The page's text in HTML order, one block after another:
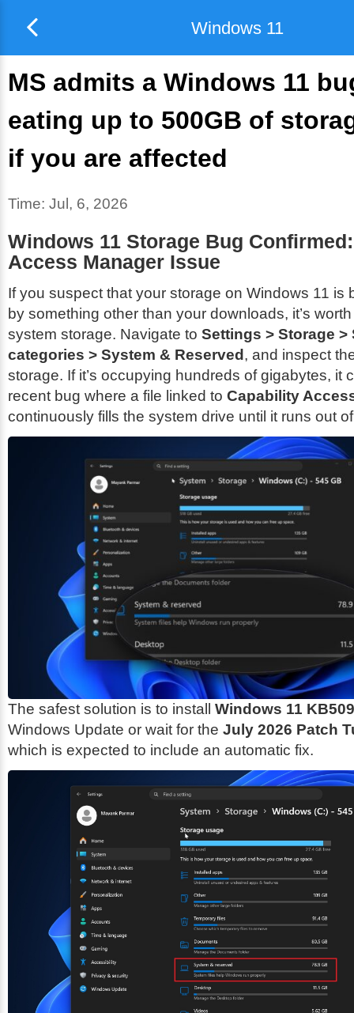
Windows 11
MS admits a Windows 11
eating up to 500GB of
if you are affected
Time: Jul, 6, 2026
Windows 11 Storage Bug
Access Manager Issue
If you suspect that your storage on Windows 11 is
by something other than your downloads, it’s
system storage. Navigate to Settings > Storage >
categories > System & Reserved, and inspect
storage. If it’s occupying hundreds of gigabytes, it
recent bug where a file linked to Capability
continuously fills the system drive until it runs out
The safest solution is to install Windows 11
Windows Update or wait for the July 2026 Patch
which is expected to include an automatic fix.